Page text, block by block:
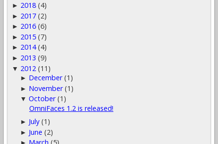
► 2018 (4)
► 2017 (2)
► 2016 (6)
► 2015 (7)
► 2014 (4)
► 2013 (9)
▼ 2012 (11)
► December (1)
► November (1)
▼October (1)
OmniFaces 1.2 is released!
► July (1)
► June (2)